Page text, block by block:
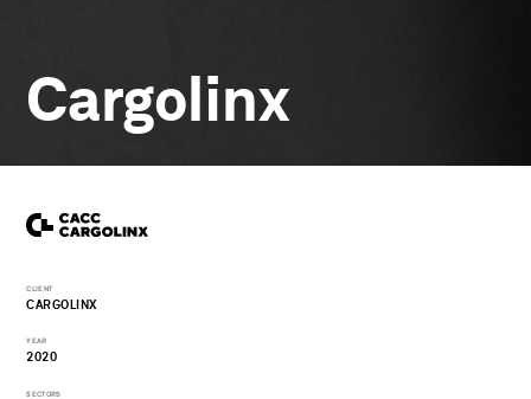
Cargolinx
CLIENT
CARGOLINX
YEAR
2020
SECTORS